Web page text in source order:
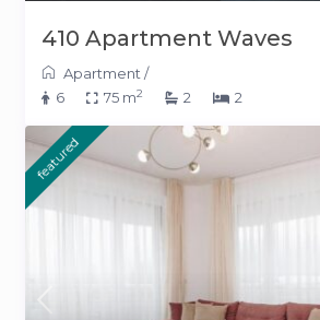
410 Apartment Waves
Apartment/
6
75 m2 2 2
featured